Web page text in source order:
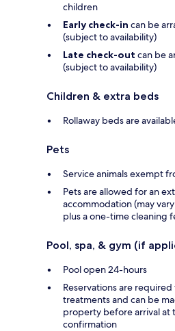
children
Early check-in can be
(subject to availability)
Late check-out can be
(subject to availability)
Children & extra beds
Rollaway beds are
Pets
Service animals exempt
Pets are allowed for an
accommodation (may
plus a one-time cleaning
Pool, spa, & gym (if
Pool open 24-hours
Reservations are
treatments and can be
property before arrival at
confirmation